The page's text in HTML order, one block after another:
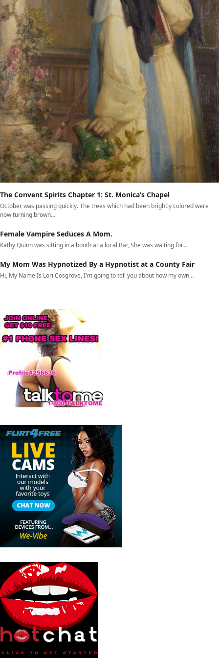
The Convent Spirits Chapter 1: St. Monica’s Chapel
October was passing quickly. The trees which had been brightly colored were
now turning brown…
Female Vampire Seduces A Mom.
Kathy Quinn was sitting in a booth at a local Bar, She was waiting for…
My Mom Was Hypnotized By a Hypnotist at a County Fair
Hi, My Name Is Lori Cosgrove, I'm going to tell you about how my own…